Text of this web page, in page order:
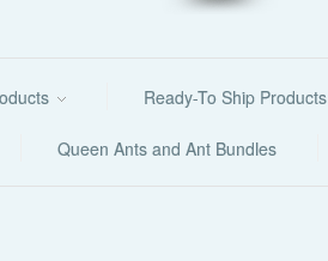
Ready-To Ship Products
Queen Ants and Ant Bundles